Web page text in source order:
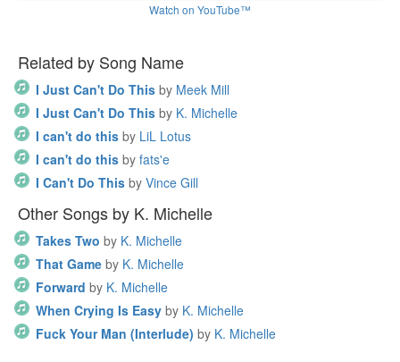
Watch on YouTube™
Related by Song Name
I Just Can't Do This by Meek Mill
I Just Can't Do This by K. Michelle
I can't do this by LiL Lotus
I can't do this by fats'e
I Can't Do This by Vince Gill
Other Songs by K. Michelle
Takes Two by K. Michelle
That Game by K. Michelle
Forward by K. Michelle
When Crying Is Easy by K. Michelle
Fuck Your Man (Interlude) by K. Michelle